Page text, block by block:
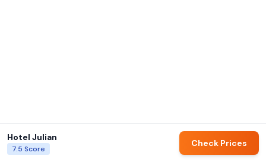
Hotel Julian
7.5 Score
Check Prices